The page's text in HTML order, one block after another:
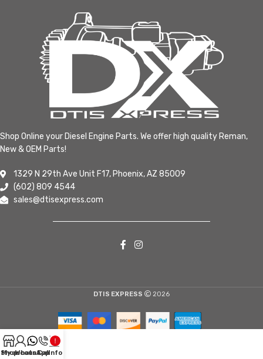
Shop Online your Diesel Engine Parts. We offer high quality Reman,
New & OEM Parts!
1329 N 29th Ave Unit F17, Phoenix, AZ 85009
(602) 809 4544
sales@dtisexpress.com
DTIS EXPRESS 2026
Shop
My account
WhatsApp
CallInfo